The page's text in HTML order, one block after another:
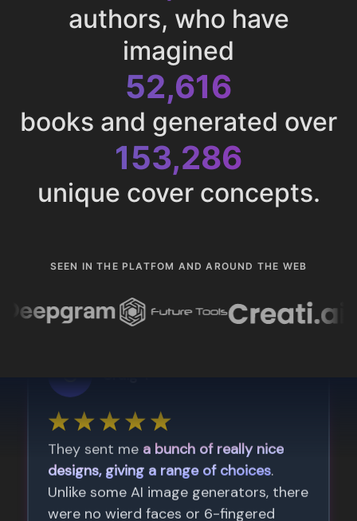
authors, who have
imagined
52,616
books and generated over
153,286
unique cover concepts.
SEEN IN THE PLATFOM AND AROUND THE WEB